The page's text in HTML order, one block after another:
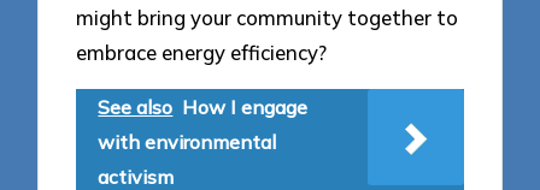
might bring your community together to
embrace energy efficiency?
See also How I engage
with environmental
activism